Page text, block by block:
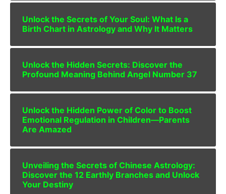
Unlock the Secrets of Your Soul: What Is a
Birth Chart in Astrology and Why It Matters
Unlock the Hidden Secrets: Discover the
Profound Meaning Behind Angel Number 37
Unlock the Hidden Power of Color to Boost
Emotional Regulation in Children—Parents
Are Amazed
Unveiling the Secrets of Chinese Astrology:
Discover the 12 Earthly Branches and Unlock
Your Destiny